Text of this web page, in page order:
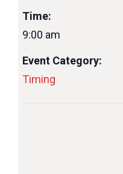
Time:
9:00 am
Event Category:
Timing